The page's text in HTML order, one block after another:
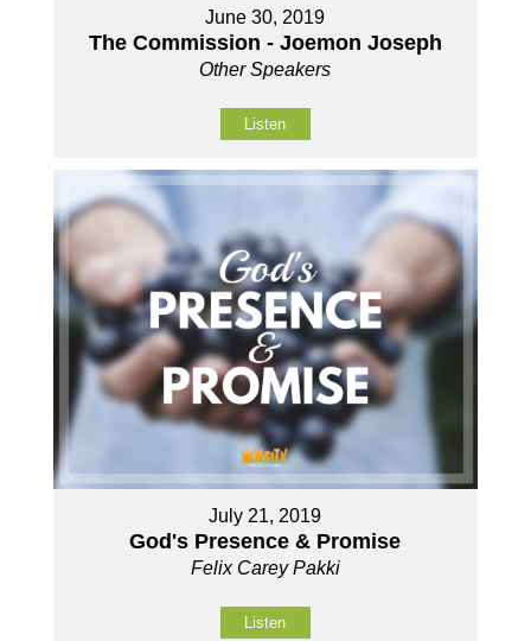
June 30, 2019
The Commission - Joemon Joseph
Other Speakers
Listen
July 21, 2019
God's Presence & Promise
Felix Carey Pakki
Listen